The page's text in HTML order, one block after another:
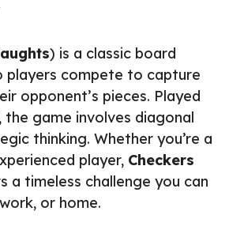
) is a classic board
players compete to capture
opponent’s pieces. Played
the game involves diagonal
thinking. Whether you’re a
player, Checkers
a timeless challenge you can
or home.